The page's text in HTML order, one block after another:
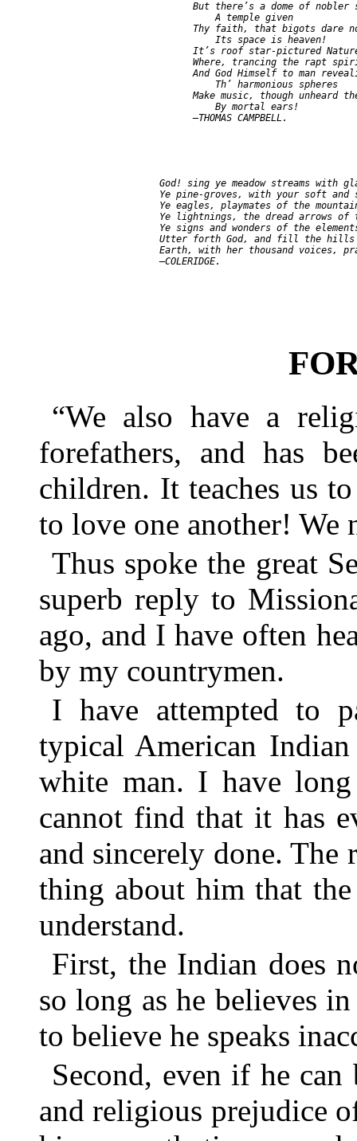
But there’s a dome of nobler
                   A temple given
Thy faith, that bigots dare
                   Its space is heaven!
It’s roof star-pictured
Where, trancing the rapt
And God Himself to man
                   Th’ harmonious spheres
Make music, though unheard
                   By mortal ears!
God! sing ye meadow streams with
Ye pine-groves, with your soft and
Ye eagles, playmates of the
Ye lightnings, the dread arrows of
Ye signs and wonders of the
Utter forth God, and fill the
Earth, with her thousand voices,
“We also have a
forefathers, and has
children. It teaches us
to love one another! We
Thus spoke the great
superb reply to
ago, and I have often
by my countrymen.
I have attempted to
typical American
white man. I have
cannot find that it has
and sincerely done.
thing about him that
understand.
First, the Indian does
so long as he believes
to believe he speaks
Second, even if he
and religious prejudice